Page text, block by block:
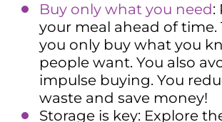
Buy only what you need:
your meal ahead of time.
you only buy what you
people want. You also
impulse buying. You
waste and save money!
Storage is key: Explore